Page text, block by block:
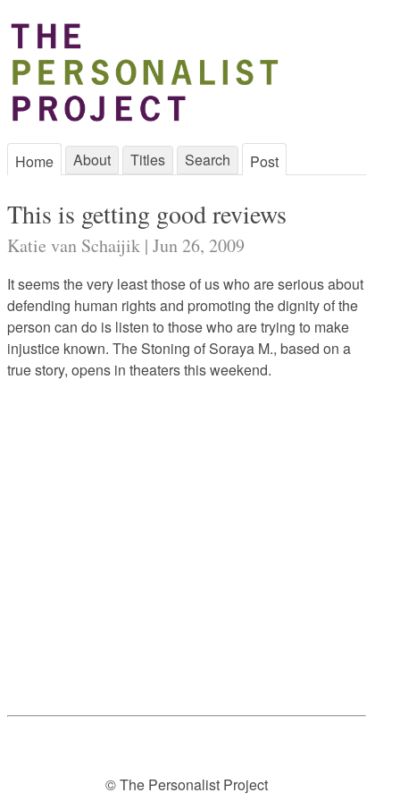
Home About Titles Search Post
This is getting good reviews
Katie van Schaijik | Jun 26, 2009
It seems the very least those of us who are serious about
defending human rights and promoting the dignity of the
person can do is listen to those who are trying to make
injustice known. The Stoning of Soraya M., based on a
true story, opens in theaters this weekend.
© The Personalist Project